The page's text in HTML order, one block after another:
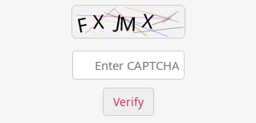
Verify